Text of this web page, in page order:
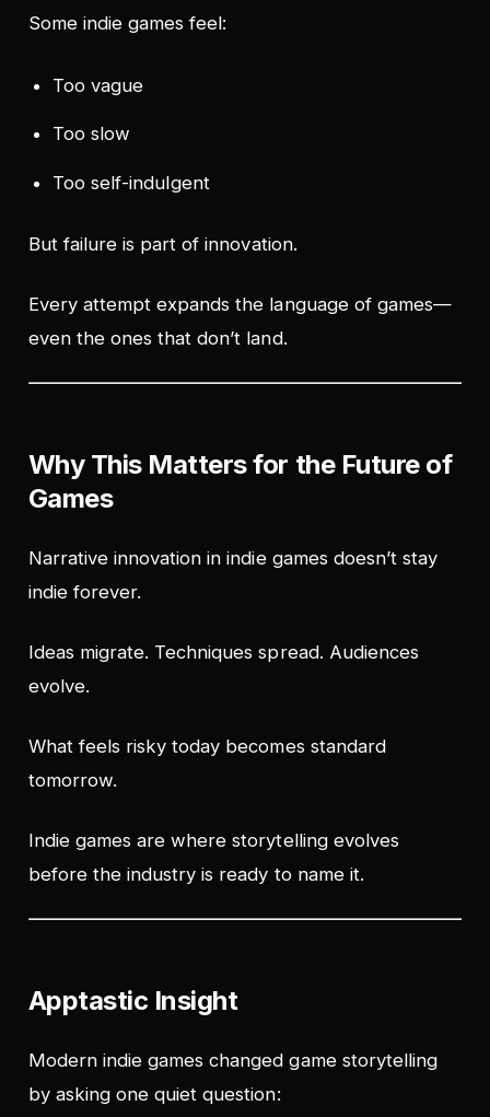
Some indie games feel:
Too vague
Too slow
Too self-indulgent
But failure is part of innovation.
Every attempt expands the language of games—
even the ones that don’t land.
Why This Matters for the Future of
Games
Narrative innovation in indie games doesn’t stay
indie forever.
Ideas migrate. Techniques spread. Audiences
evolve.
What feels risky today becomes standard
tomorrow.
Indie games are where storytelling evolves
before the industry is ready to name it.
Apptastic Insight
Modern indie games changed game storytelling
by asking one quiet question: